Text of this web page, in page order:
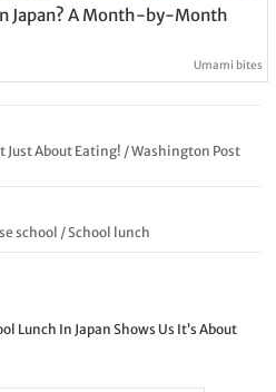
Japan? A Month-by-Month
Umami bites
Just About Eating! /Washington Post
school /School lunch
Lunch In Japan Shows Us It’s About